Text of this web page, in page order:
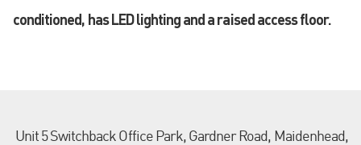
conditioned, has LED lighting and a raised access floor.
Unit 5 Switchback Office Park, Gardner Road, Maidenhead,